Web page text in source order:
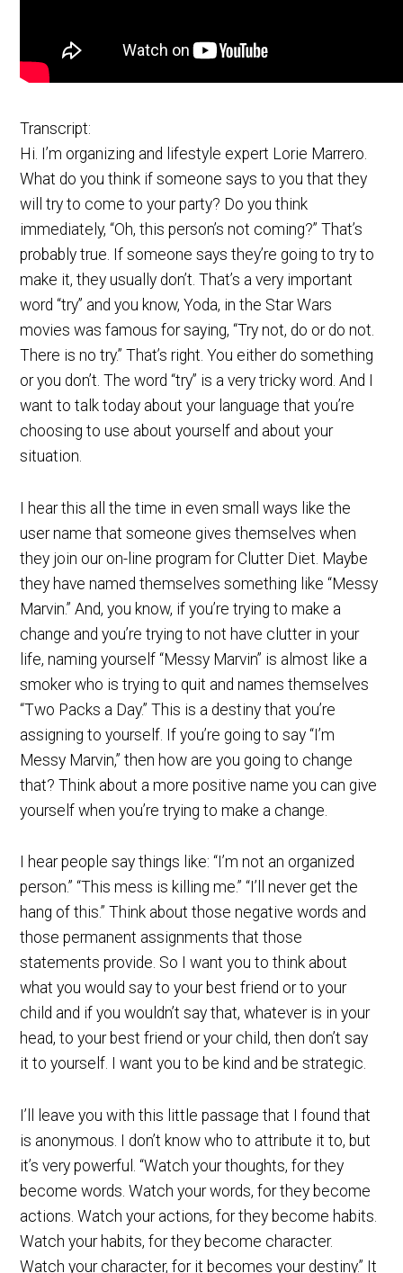
Transcript:
Hi. I’m organizing and lifestyle expert Lorie Marrero.
What do you think if someone says to you that they
will try to come to your party? Do you think
immediately, “Oh, this person’s not coming?” That’s
probably true. If someone says they’re going to try to
make it, they usually don’t. That’s a very important
word “try” and you know, Yoda, in the Star Wars
movies was famous for saying, “Try not, do or do not.
There is no try.” That’s right. You either do something
or you don’t. The word “try” is a very tricky word. And I
want to talk today about your language that you’re
choosing to use about yourself and about your
situation.
I hear this all the time in even small ways like the
user name that someone gives themselves when
they join our on-line program for Clutter Diet. Maybe
they have named themselves something like “Messy
Marvin.” And, you know, if you’re trying to make a
change and you’re trying to not have clutter in your
life, naming yourself “Messy Marvin” is almost like a
smoker who is trying to quit and names themselves
“Two Packs a Day.” This is a destiny that you’re
assigning to yourself. If you’re going to say “I’m
Messy Marvin,” then how are you going to change
that? Think about a more positive name you can give
yourself when you’re trying to make a change.
I hear people say things like: “I’m not an organized
person.” “This mess is killing me.” “I’ll never get the
hang of this.” Think about those negative words and
those permanent assignments that those
statements provide. So I want you to think about
what you would say to your best friend or to your
child and if you wouldn’t say that, whatever is in your
head, to your best friend or your child, then don’t say
it to yourself. I want you to be kind and be strategic.
I’ll leave you with this little passage that I found that
is anonymous. I don’t know who to attribute it to, but
it’s very powerful. “Watch your thoughts, for they
become words. Watch your words, for they become
actions. Watch your actions, for they become habits.
Watch your habits, for they become character.
Watch your character, for it becomes your destiny.” It